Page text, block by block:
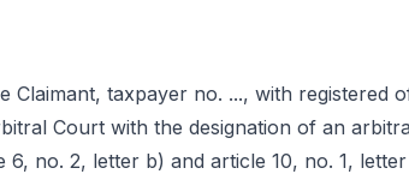
taxpayer no. ..., with registered
Court with the designation of an
no. 2, letter b) and article 10, no. 1,